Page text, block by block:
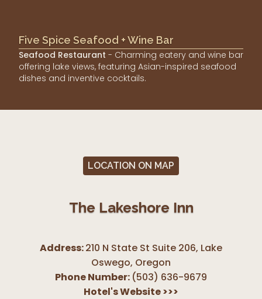
Five Spice Seafood + Wine Bar
Seafood Restaurant - Charming eatery and wine bar
offering lake views, featuring Asian-inspired seafood
dishes and inventive cocktails.
LOCATION ON MAP
The Lakeshore Inn
Address:210 N State St Suite 206, Lake
Oswego, Oregon
Phone Number: (503) 636-9679
Hotel's Website>>>